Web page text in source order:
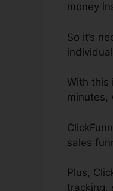
money
So it’s
With this
minutes,
sales
Plus,
tracking,